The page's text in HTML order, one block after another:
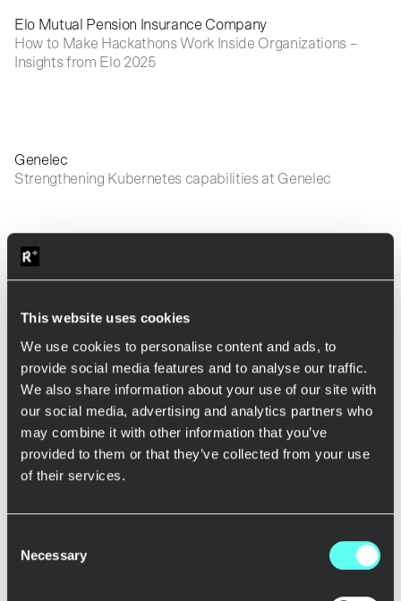
This website uses cookies
We use cookies to personalise content and ads, to
provide social media features and to analyse our traffic.
We also share information about your use of our site with
our social media, advertising and analytics partners who
may combine it with other information that you’ve
provided to them or that they’ve collected from your use
of their services.
Selection
Necessary
Elo Mutual Pension Insurance Company
How to Make Hackathons Work Inside Organizations –
Insights from Elo 2025
Genelec
Strengthening Kubernetes capabilities at Genelec
Visma
Metso
Leading learning with data: Collaboration with Metso
Academy
Innovating together with Elo Mutual Pension Insurance